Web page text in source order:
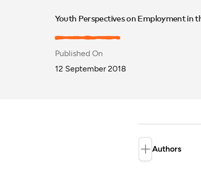
Youth Perspectives on Employment in
Published On
12 September 2018
Authors